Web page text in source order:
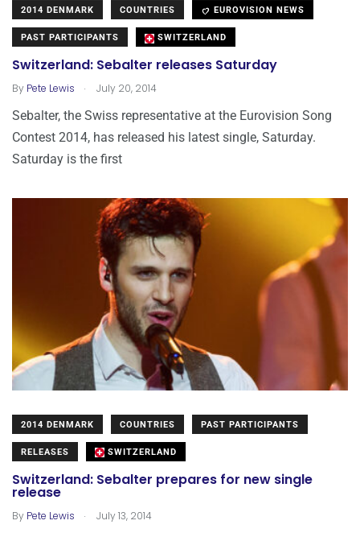
2014 DENMARK COUNTRIES EUROVISION NEWS
PAST PARTICIPANTS SWITZERLAND
Switzerland: Sebalter releases Saturday
By Pete Lewis . July 20, 2014
Sebalter, the Swiss representative at the Eurovision Song
Contest 2014, has released his latest single, Saturday.
Saturday is the first
2014 DENMARK COUNTRIES PAST PARTICIPANTS
RELEASES SWITZERLAND
Switzerland: Sebalter prepares for new single
release
By Pete Lewis . July 13, 2014